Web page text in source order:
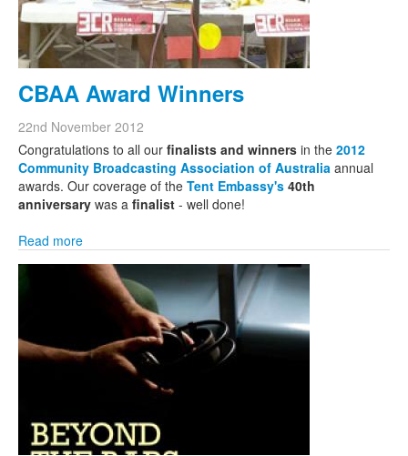
CBAA Award Winners
22nd November 2012
Congratulations to all our finalists and winners in the 2012
Community Broadcasting Association of Australia annual
awards. Our coverage of the Tent Embassy's 40th
anniversary was a finalist - well done!
Read more